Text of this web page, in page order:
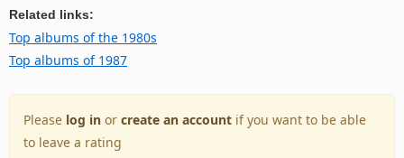
Related links:
Top albums of the 1980s
Top albums of 1987
Please log in or create an account if you want to be able
to leave a rating